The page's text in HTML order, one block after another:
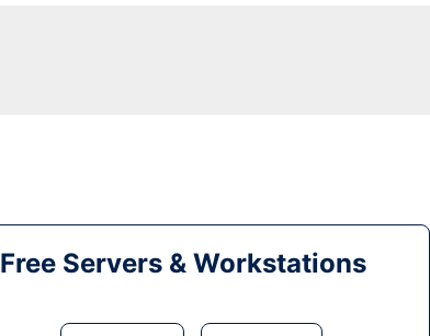
Free Servers & Workstations